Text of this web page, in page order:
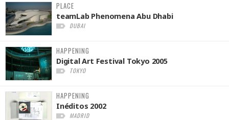
PLACE
teamLab Phenomena Abu Dhabi
DUBAI
HAPPENING
Digital Art Festival Tokyo 2005
TOKYO
HAPPENING
Inéditos 2002
MADRID